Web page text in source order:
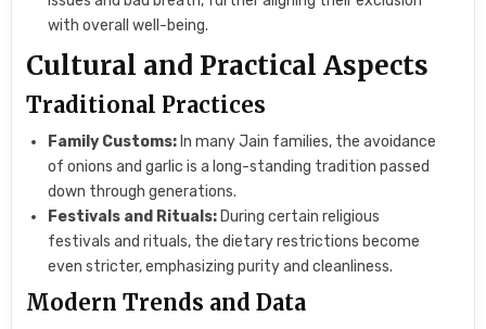
with overall well-being.
Cultural and Practical Aspects
Traditional Practices
Family Customs: In many Jain families, the avoidance
of onions and garlic is a long-standing tradition passed
down through generations.
Festivals and Rituals: During certain religious
festivals and rituals, the dietary restrictions become
even stricter, emphasizing purity and cleanliness.
Modern Trends and Data